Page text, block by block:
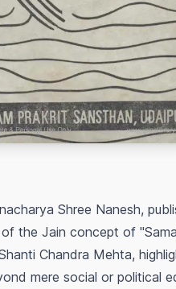
Shree Nanesh,
the Jain concept of
Chandra Mehta,
mere social or political